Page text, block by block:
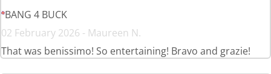
BANG 4 BUCK
02 February 2026 - Maureen N.
That was benissimo! So entertaining! Bravo and grazie!